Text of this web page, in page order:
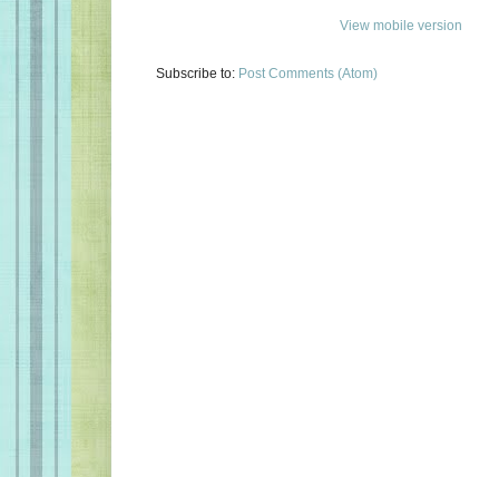
View mobile version
Subscribe to: Post Comments (Atom)